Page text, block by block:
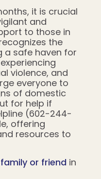
it is crucial
and
to those in
the
a safe haven for
violence, and
everyone to
of domestic
for help if
(602-244-
offering
resources to
or friend in